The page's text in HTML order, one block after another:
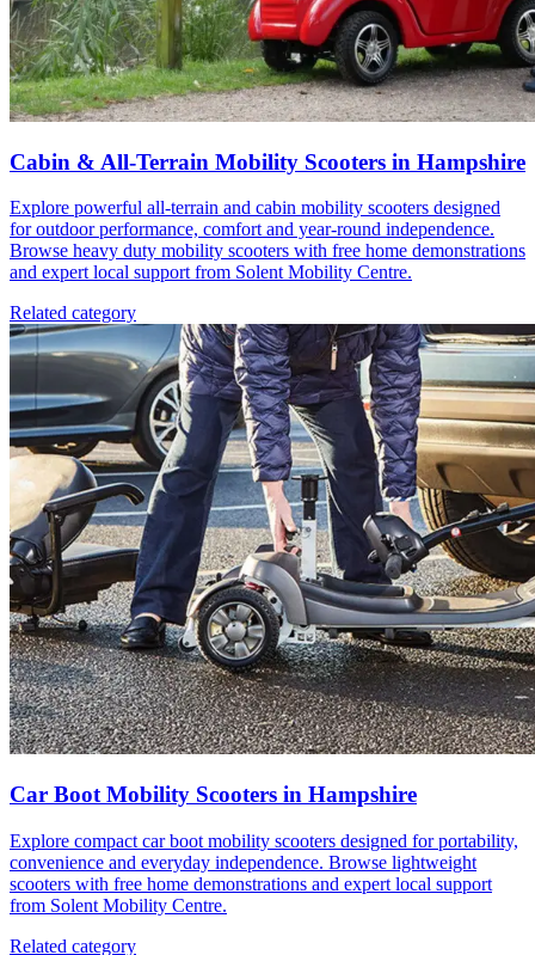
Cabin & All-Terrain Mobility Scooters in Hampshire
Explore powerful all-terrain and cabin mobility scooters designed
for outdoor performance, comfort and year-round independence.
Browse heavy duty mobility scooters with free home demonstrations
and expert local support from Solent Mobility Centre.
Related category
Car Boot Mobility Scooters in Hampshire
Explore compact car boot mobility scooters designed for portability,
convenience and everyday independence. Browse lightweight
scooters with free home demonstrations and expert local support
from Solent Mobility Centre.
Related category